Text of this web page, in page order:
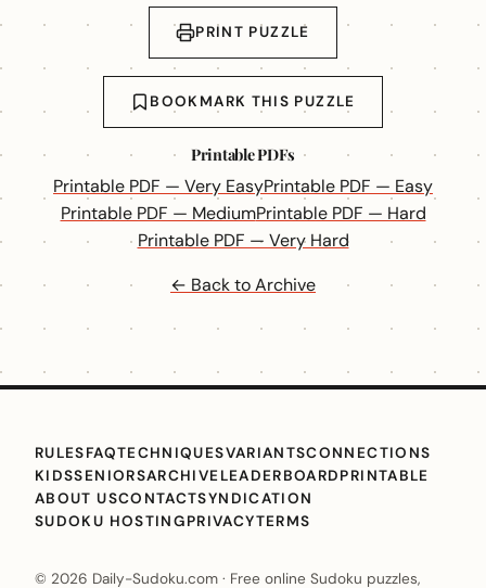
PRINT PUZZLE
BOOKMARK THIS PUZZLE
Printable PDFs
Printable PDF — Very EasyPrintable PDF — Easy
Printable PDF — MediumPrintable PDF — Hard
Printable PDF — Very Hard
← Back to Archive
RULESFAQTECHNIQUESVARIANTSCONNECTIONS
KIDSSENIORSARCHIVELEADERBOARDPRINTABLE
ABOUT USCONTACTSYNDICATION
SUDOKU HOSTINGPRIVACYTERMS
© 2026 Daily-Sudoku.com · Free online Sudoku puzzles,